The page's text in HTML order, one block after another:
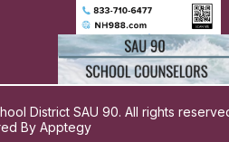
District SAU 90. All rights
By Apptegy